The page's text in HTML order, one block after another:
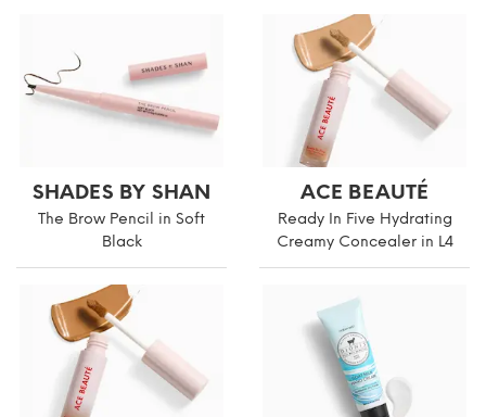
SHADES BY SHAN
The Brow Pencil in Soft
Black
ACE BEAUTÉ
Ready In Five Hydrating
Creamy Concealer in L4